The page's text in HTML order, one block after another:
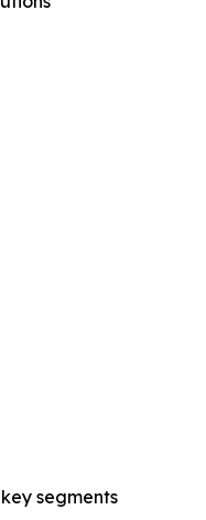
segments